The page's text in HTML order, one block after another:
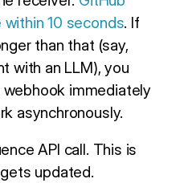
10 seconds. If
than that (say,
with an LLM), you
immediately
asynchronously.
API call. This is
updated.